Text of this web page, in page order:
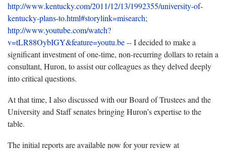
http://www.kentucky.com/2011/12/13/1992355/university-of-
kentucky-plans-to.html#storylink=misearch;
http://www.youtube.com/watch?
v=tLR88OybIGY&feature=youtu.be-- I decided to make a
significant investment of one-time, non-recurring dollars to retain a
consultant, Huron, to assist our colleagues as they delved deeply
into critical questions.
At that time, I also discussed with our Board of Trustees and the
University and Staff senates bringing Huron’s expertise to the
table.
The initial reports are available now for your review at